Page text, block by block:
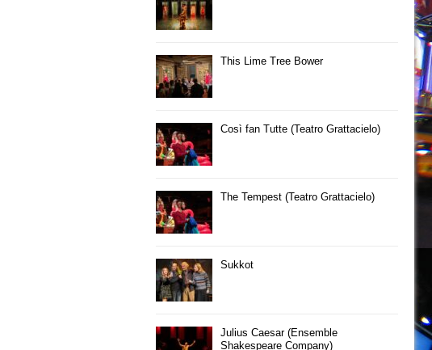
This Lime Tree Bower
Così fan Tutte (Teatro Grattacielo)
The Tempest (Teatro Grattacielo)
Sukkot
Julius Caesar (Ensemble
Shakespeare Company)